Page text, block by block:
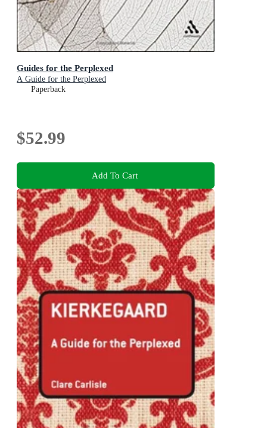
Guides for the Perplexed
A Guide for the Perplexed
Paperback
$52.99
Add To Cart